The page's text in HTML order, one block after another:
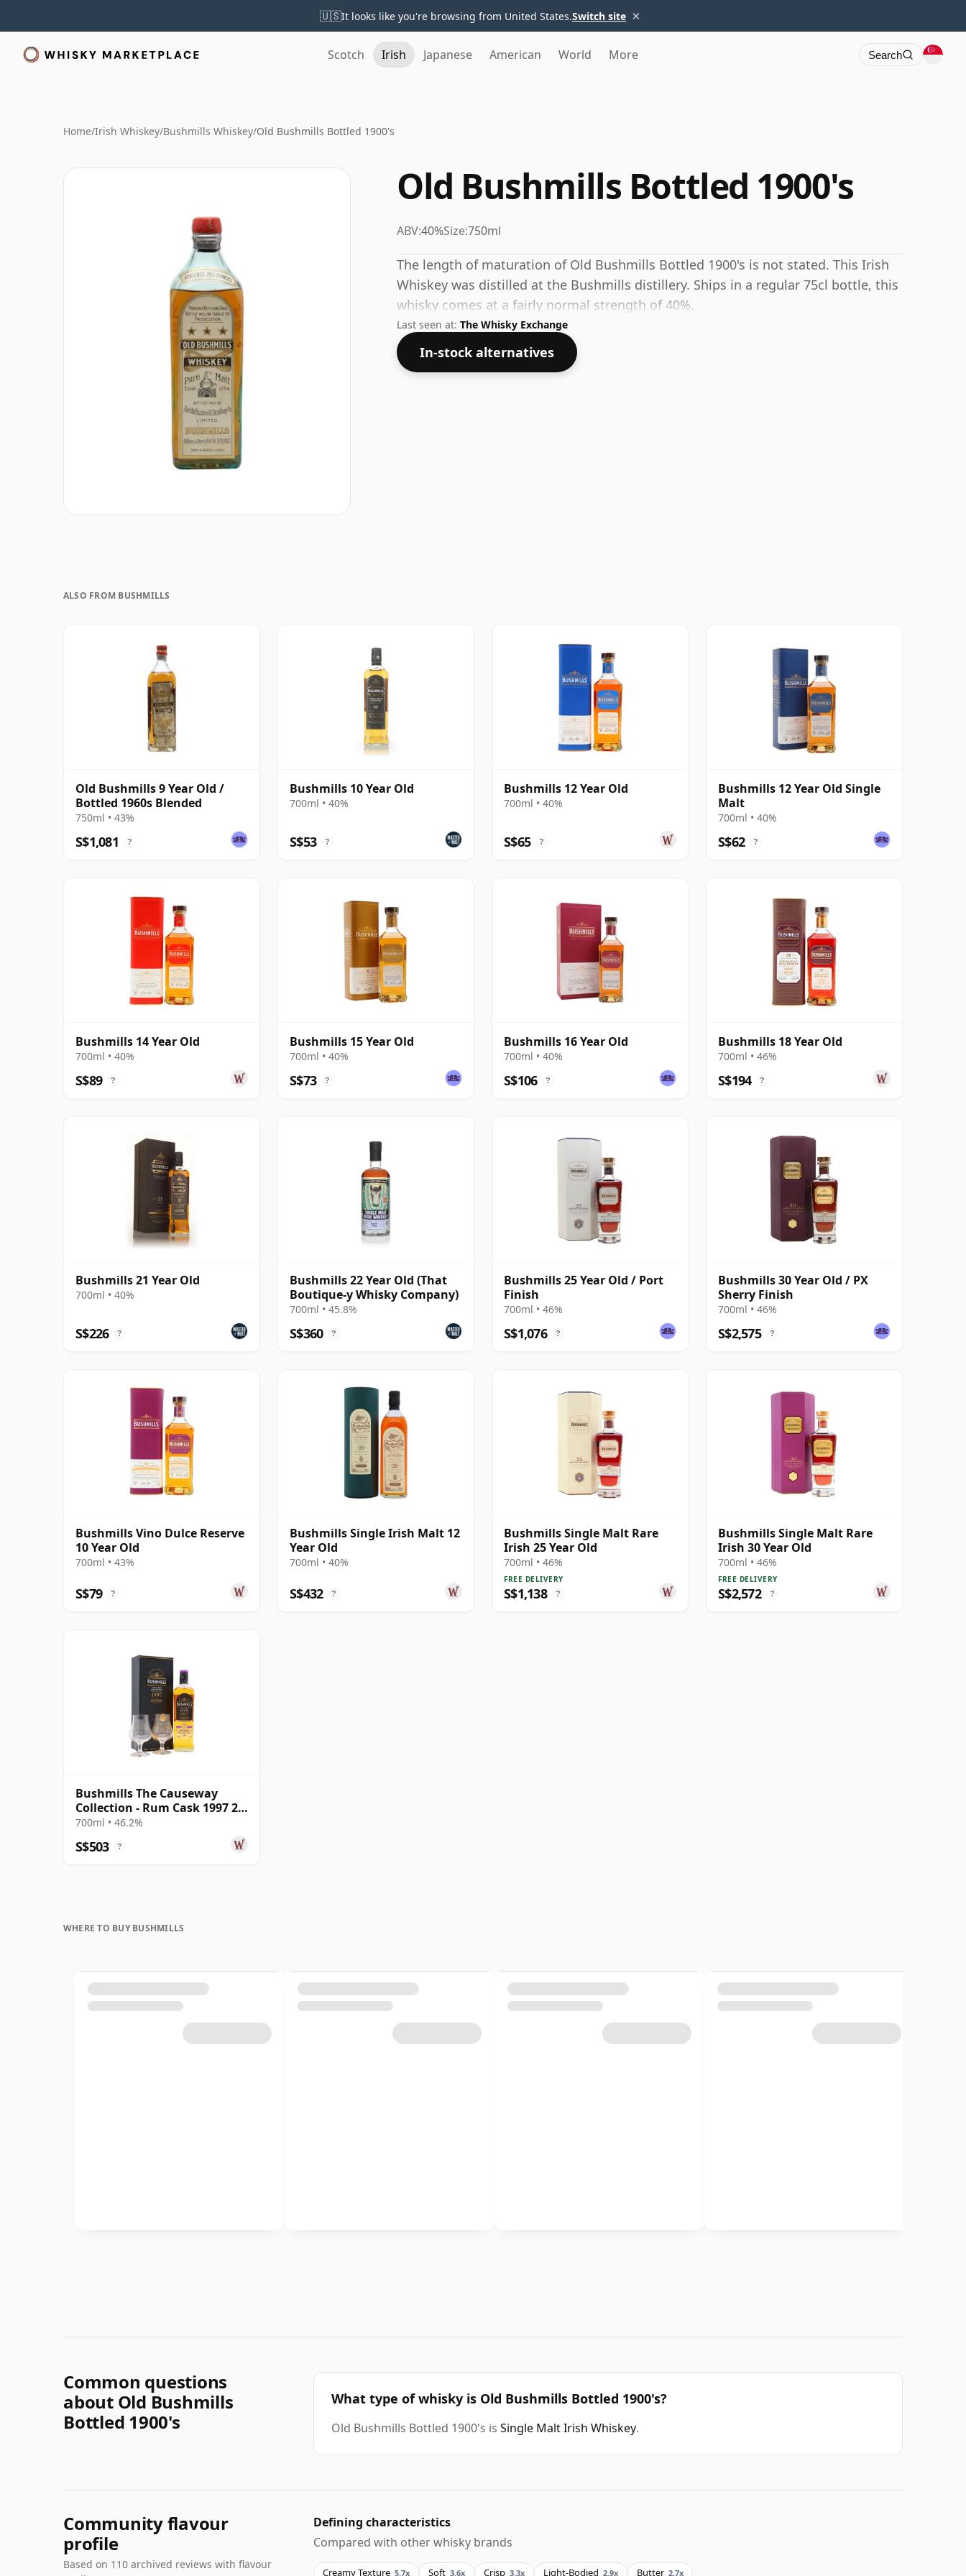
🇺🇸It looks like you're browsing from United States.Switch site ×
Scotch Irish Japanese American World More Search
Home/Irish Whiskey/Bushmills Whiskey/Old Bushmills Bottled 1900's
Old Bushmills Bottled 1900's
ABV:40%Size:750ml
The length of maturation of Old Bushmills Bottled 1900's is not stated. This Irish
Whiskey was distilled at the Bushmills distillery. Ships in a regular 75cl bottle, this
whisky comes at a fairly normal strength of 40%.
Last seen at: The Whisky Exchange
In-stock alternatives
ALSO FROM BUSHMILLS
Old Bushmills 9 Year Old /
Bottled 1960s Blended
750ml • 43%
S$1,081 ?
Bushmills 10 Year Old
700ml • 40%
S$53 ?
Bushmills 12 Year Old
700ml • 40%
S$65 ?
Bushmills 12 Year Old Single
Malt
700ml • 40%
S$62 ?
Bushmills 14 Year Old
700ml • 40%
S$89 ?
Bushmills 15 Year Old
700ml • 40%
S$73 ?
Bushmills 16 Year Old
700ml • 40%
S$106 ?
Bushmills 18 Year Old
700ml • 46%
S$194 ?
Bushmills 21 Year Old
700ml • 40%
S$226 ?
Bushmills 22 Year Old (That
Boutique-y Whisky Company)
700ml • 45.8%
S$360 ?
Bushmills 25 Year Old / Port
Finish
700ml • 46%
S$1,076 ?
Bushmills 30 Year Old / PX
Sherry Finish
700ml • 46%
S$2,575 ?
Bushmills Vino Dulce Reserve
10 Year Old
700ml • 43%
S$79 ?
Bushmills Single Irish Malt 12
Year Old
700ml • 40%
S$432 ?
Bushmills Single Malt Rare
Irish 25 Year Old
700ml • 46%
FREE DELIVERY
S$1,138 ?
Bushmills Single Malt Rare
Irish 30 Year Old
700ml • 46%
FREE DELIVERY
S$2,572 ?
Bushmills The Causeway
Collection - Rum Cask 1997 25
Year Old
700ml • 46.2%
S$503 ?
WHERE TO BUY BUSHMILLS
Common questions
about Old Bushmills
Bottled 1900's
What type of whisky is Old Bushmills Bottled 1900's?
Old Bushmills Bottled 1900's is Single Malt Irish Whiskey.
Community flavour
profile
Based on 110 archived reviews with flavour
Defining characteristics
Compared with other whisky brands
Creamy Texture 5.7x Soft 3.6x Crisp 3.3x Light-Bodied 2.9x Butter 2.7x